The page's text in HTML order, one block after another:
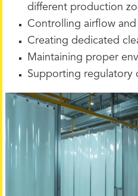
different production
Controlling airflow and
Creating dedicated
Maintaining proper
Supporting regulatory